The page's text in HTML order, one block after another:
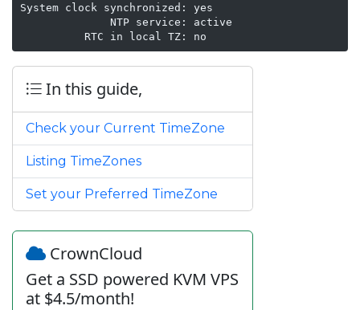
System clock synchronized: yes
              NTP service: active
In this guide,
Check your Current TimeZone
Listing TimeZones
Set your Preferred TimeZone
CrownCloud
Get a SSD powered KVM VPS
at $4.5/month!